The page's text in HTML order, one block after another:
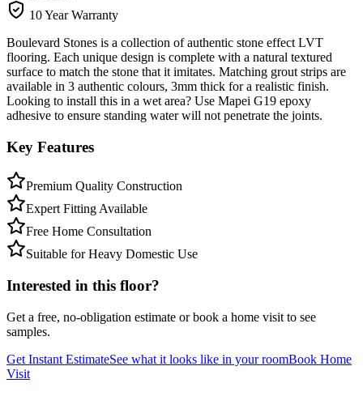
10 Year Warranty
Boulevard Stones is a collection of authentic stone effect LVT
flooring. Each unique design is complete with a natural textured
surface to match the stone that it imitates. Matching grout strips are
available in 3 authentic colours, 3mm thick for a realistic finish.
Looking to install this in a wet area? Use Mapei G19 epoxy
adhesive to ensure standing water will not penetrate the joints.
Key Features
Premium Quality Construction
Expert Fitting Available
Free Home Consultation
Suitable for Heavy Domestic Use
Interested in this floor?
Get a free, no-obligation estimate or book a home visit to see
samples.
Get Instant EstimateSee what it looks like in your roomBook Home
Visit